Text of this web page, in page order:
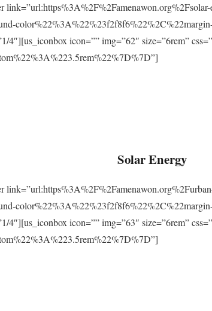
icon=”” img=”62″ size=”6rem”
Solar Energy
icon=”” img=”63″ size=”6rem”